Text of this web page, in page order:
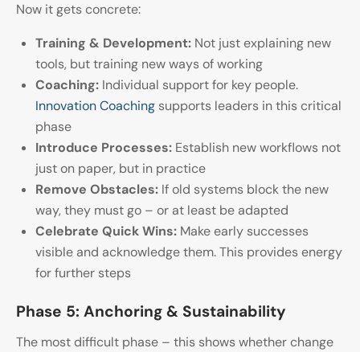
Now it gets concrete:
Training & Development: Not just explaining new
tools, but training new ways of working
Coaching: Individual support for key people.
Innovation Coaching supports leaders in this critical
phase
Introduce Processes: Establish new workflows not
just on paper, but in practice
Remove Obstacles: If old systems block the new
way, they must go – or at least be adapted
Celebrate Quick Wins: Make early successes
visible and acknowledge them. This provides energy
for further steps
Phase 5: Anchoring & Sustainability
The most difficult phase – this shows whether change